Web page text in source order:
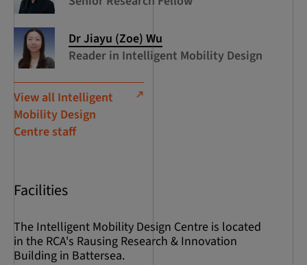
Dr Jiayu (Zoe) Wu
Reader in Intelligent Mobility Design
View all Intelligent
Mobility Design
Centre staff
Facilities
The Intelligent Mobility Design Centre is located
in the RCA's Rausing Research & Innovation
Building in Battersea.